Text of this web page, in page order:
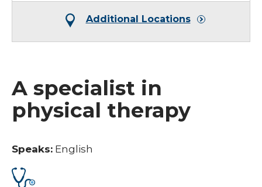
Additional Locations
A specialist in
physical therapy
Speaks: English